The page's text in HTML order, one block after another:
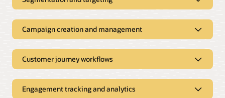
Define customer segments, track, filter, and create targeting
triggers, and build customer profiles with easy-to-use,
marketer-friendly interfaces. Leverage customer usage data,
demographics, rate plans, energy insights from Opower, and
more to segment and target customers for the most relevant
customer satisfaction and drive upsell and cross-sell
opportunities.
Campaign creation and management
creation, execution, and
measurement
to your customers’ preferences, location, and other account-
Customer journey workflows
Engagement tracking and analytics